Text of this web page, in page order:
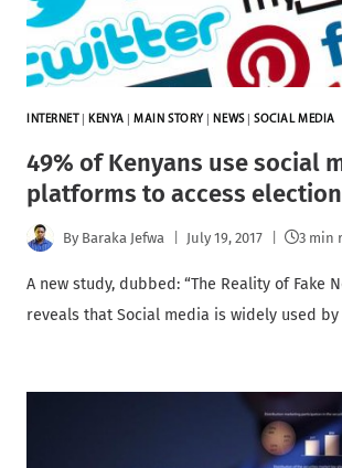
INTERNET KENYA |MAIN STORY |NEWS|SOCIAL MEDIA
49% of Kenyans use social
platforms to access
By Baraka Jefwa July 19, 2017 3 min
A new study, dubbed: “The Reality of Fake
reveals that Social media is widely used by